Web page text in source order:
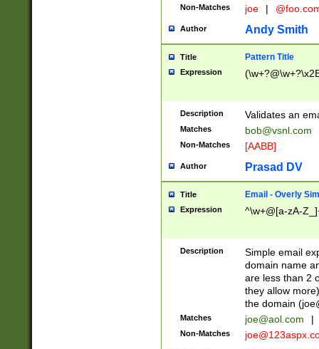
Non-Matches joe |
Author Andy Smith
Title Pattern Title
Expression
Description Validates an
Matches bob@vsnl.com
Non-Matches [AABB]
Author Prasad DV
Title Email - Overly
Expression ^\w+@[a-zA-
Description
Simple email
domain name
are less than 2
they allow
the domain (
Matches joe@aol.com |
Non-Matches